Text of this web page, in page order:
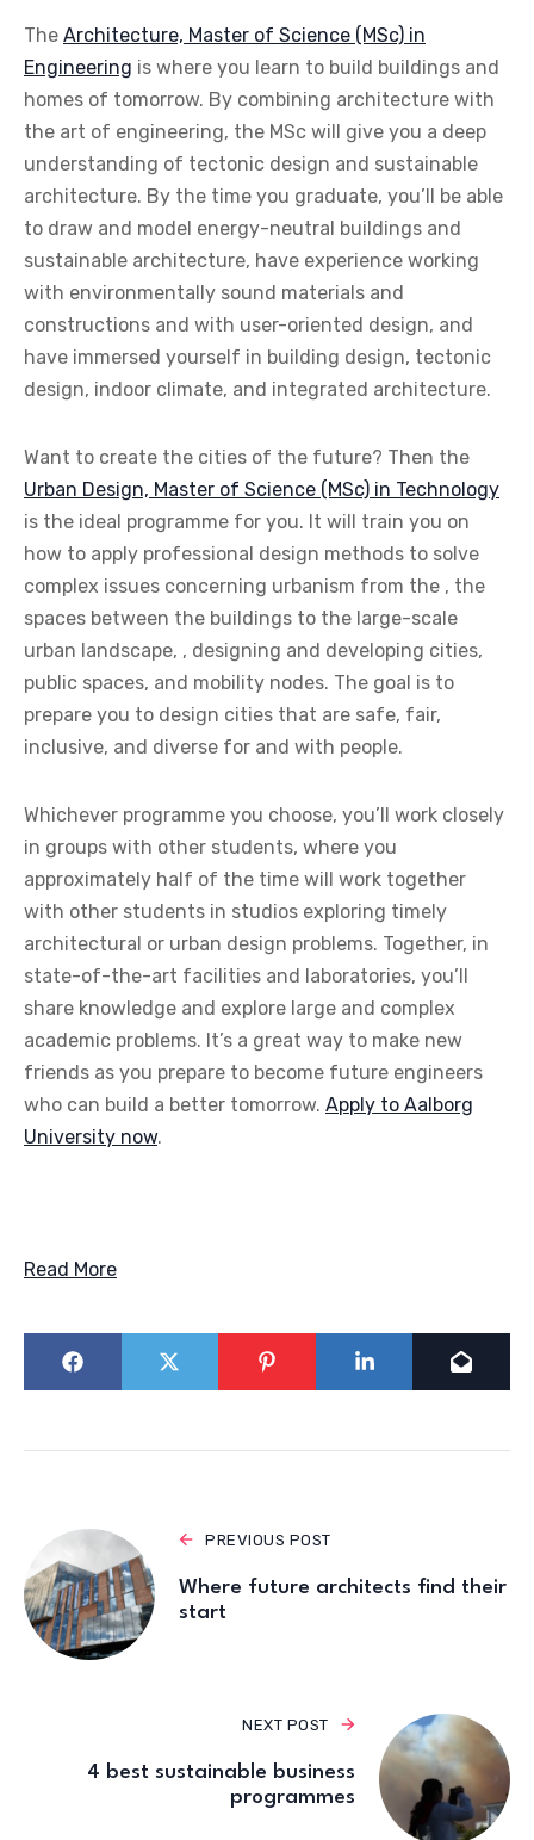
The Architecture, Master of Science (MSc) in
Engineering is where you learn to build buildings and
homes of tomorrow. By combining architecture with
the art of engineering, the MSc will give you a deep
understanding of tectonic design and sustainable
architecture. By the time you graduate, you’ll be able
to draw and model energy-neutral buildings and
sustainable architecture, have experience working
with environmentally sound materials and
constructions and with user-oriented design, and
have immersed yourself in building design, tectonic
design, indoor climate, and integrated architecture.
Want to create the cities of the future? Then the
Urban Design, Master of Science (MSc) in Technology
is the ideal programme for you. It will train you on
how to apply professional design methods to solve
complex issues concerning urbanism from the , the
spaces between the buildings to the large-scale
urban landscape, , designing and developing cities,
public spaces, and mobility nodes. The goal is to
prepare you to design cities that are safe, fair,
inclusive, and diverse for and with people.
Whichever programme you choose, you’ll work closely
in groups with other students, where you
approximately half of the time will work together
with other students in studios exploring timely
architectural or urban design problems. Together, in
state-of-the-art facilities and laboratories, you’ll
share knowledge and explore large and complex
academic problems. It’s a great way to make new
friends as you prepare to become future engineers
who can build a better tomorrow. Apply to Aalborg
University now.
Read More
PREVIOUS POST
Where future architects find their
start
NEXT POST
4 best sustainable business
programmes